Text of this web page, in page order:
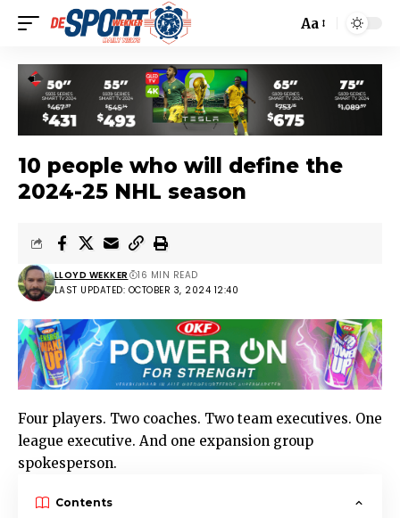
Aa
10 people who will define the
2024-25 NHL season
LAST UPDATED: OCTOBER 3, 2024 12:40
LLOYD WEKKER 16 MIN READ
Four players. Two coaches. Two team executives. One
league executive. And one expansion group
spokesperson.
Contents